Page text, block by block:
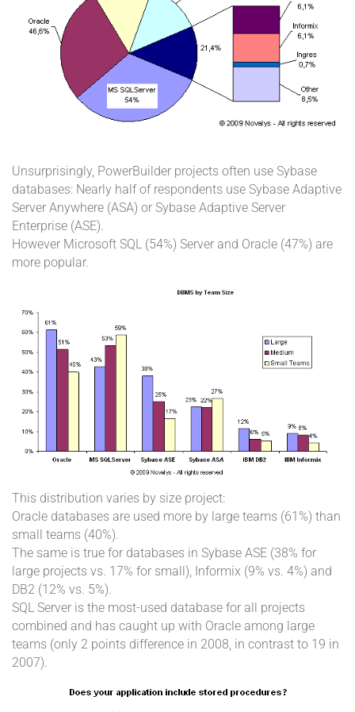
Unsurprisingly, PowerBuilder projects often use Sybase
databases: Nearly half of respondents use Sybase Adaptive
Server Anywhere (ASA) or Sybase Adaptive Server
Enterprise (ASE).
However Microsoft SQL (54%) Server and Oracle (47%) are
more popular.
This distribution varies by size project:
Oracle databases are used more by large teams (61%) than
small teams (40%).
The same is true for databases in Sybase ASE (38% for
large projects vs. 17% for small), Informix (9% vs. 4%) and
DB2 (12% vs. 5%).
SQL Server is the most-used database for all projects
combined and has caught up with Oracle among large
teams (only 2 points difference in 2008, in contrast to 19 in
2007).